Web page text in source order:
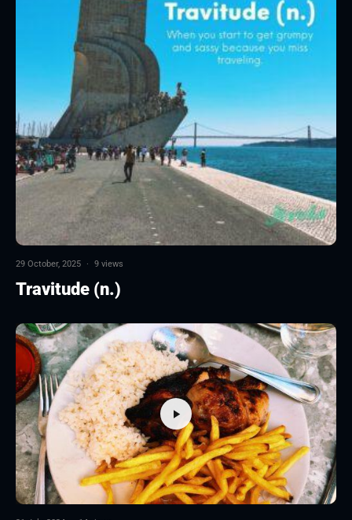
29 October, 2025 · 9 views
Travitude (n.)